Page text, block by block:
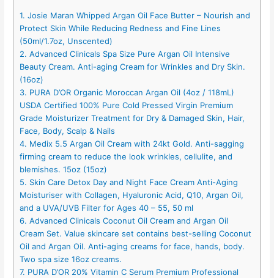
1. Josie Maran Whipped Argan Oil Face Butter – Nourish and
Protect Skin While Reducing Redness and Fine Lines
(50ml/1.7oz, Unscented)
2. Advanced Clinicals Spa Size Pure Argan Oil Intensive
Beauty Cream. Anti-aging Cream for Wrinkles and Dry Skin.
(16oz)
3. PURA D’OR Organic Moroccan Argan Oil (4oz / 118mL)
USDA Certified 100% Pure Cold Pressed Virgin Premium
Grade Moisturizer Treatment for Dry & Damaged Skin, Hair,
Face, Body, Scalp & Nails
4. Medix 5.5 Argan Oil Cream with 24kt Gold. Anti-sagging
firming cream to reduce the look wrinkles, cellulite, and
blemishes. 15oz (15oz)
5. Skin Care Detox Day and Night Face Cream Anti-Aging
Moisturiser with Collagen, Hyaluronic Acid, Q10, Argan Oil,
and a UVA/UVB Filter for Ages 40 – 55, 50 ml
6. Advanced Clinicals Coconut Oil Cream and Argan Oil
Cream Set. Value skincare set contains best-selling Coconut
Oil and Argan Oil. Anti-aging creams for face, hands, body.
Two spa size 16oz creams.
7. PURA D’OR 20% Vitamin C Serum Premium Professional